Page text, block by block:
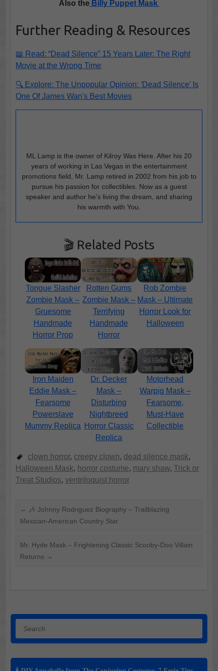
Also theBilly Puppet Mask
Further Reading & Resources
📖 Read: “Dead Silence” 15 Years Later: The Right
Movie at the Wrong Time
🔍 Explore: The Unpopular Opinion: 'Dead Silence' Is
One Of James Wan's Best Movies
ML Lamp is the owner of Kilroy Was Here. After his 20
years of working in Las Vegas in the entertainment
promotions field, Mr. Lamp retired in 2002 from his job to
pursue his passion for collectibles. Now as a guest
speaker and author he’s living the dream, and sharing
his warmth with You.
🎬 Related Posts
Tongue Slasher
Zombie Mask –
Gruesome
Handmade
Horror Prop
Rotten Gums
Zombie Mask –
Terrifying
Handmade
Horror
Rob Zombie
Mask – Ultimate
Horror Look for
Halloween
Iron Maiden
Eddie Mask –
Fearsome
Powerslave
Mummy Replica
Dr. Decker
Mask –
Disturbing
Nightbreed
Horror Classic
Replica
Motorhead
Warpig Mask –
Fearsome,
Must-Have
Collectible
clown horror, creepy clown, dead silence mask,
Halloween Mask, horror costume, mary shaw, Trick or
Treat Studios, ventriloquist horror
←
🎶 Johnny Rodriguez Biography – Trailblazing
Mexican-American Country Star
Mr. Hyde Mask – Frightening Classic Scooby-Doo Villain
Returns →